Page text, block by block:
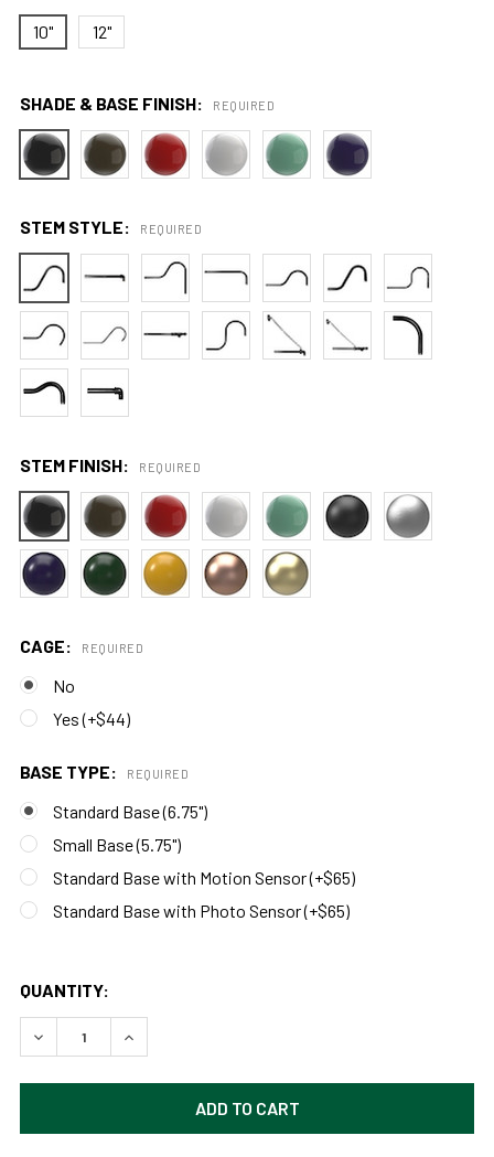
10" 12"
SHADE & BASE FINISH: REQUIRED
STEM STYLE: REQUIRED
STEM FINISH: REQUIRED
CAGE: REQUIRED
No
Yes (+$44)
BASE TYPE: REQUIRED
Standard Base (6.75")
Small Base (5.75")
Standard Base with Motion Sensor (+$65)
Standard Base with Photo Sensor (+$65)
QUANTITY:
DECREASE QUANTITY OF CUSTOMIZABLE PEONY INDOOR/
INCREASE QUANTITY OF CUSTOMIZABLE